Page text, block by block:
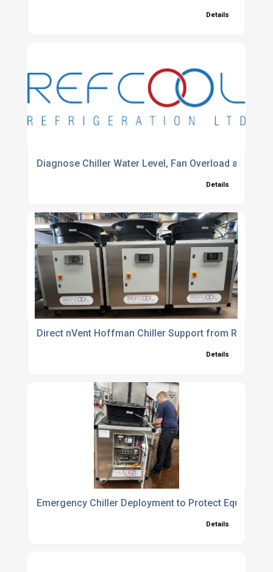
Details
Diagnose Chiller Water Level, Fan Overload and
Details
Direct nVent Hoffman Chiller Support from Refcool
Details
Emergency Chiller Deployment to Protect
Details